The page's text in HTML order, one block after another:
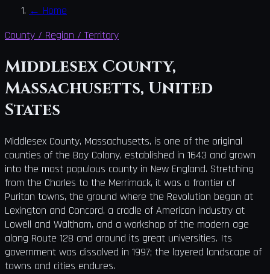
← Home
County / Region / Territory
Middlesex County,
Massachusetts, United
States
Middlesex County, Massachusetts, is one of the original
counties of the Bay Colony, established in 1643 and grown
into the most populous county in New England. Stretching
from the Charles to the Merrimack, it was a frontier of
Puritan towns, the ground where the Revolution began at
Lexington and Concord, a cradle of American industry at
Lowell and Waltham, and a workshop of the modern age
along Route 128 and around its great universities. Its
government was dissolved in 1997; the layered landscape of
towns and cities endures.